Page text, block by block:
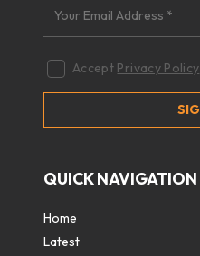
Accept Privacy Policy
QUICK NAVIGATION
Home
Latest